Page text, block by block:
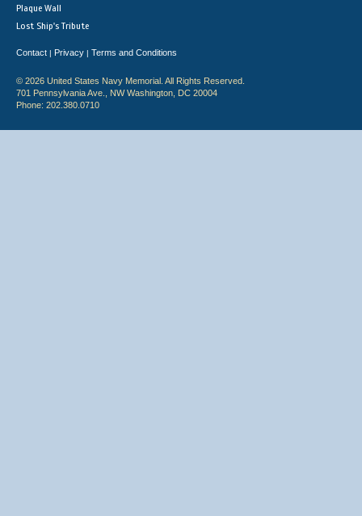
Plaque Wall
Lost Ship's Tribute
Contact | Privacy | Terms and Conditions
© 2026 United States Navy Memorial. All Rights Reserved.
701 Pennsylvania Ave., NW Washington, DC 20004
Phone: 202.380.0710